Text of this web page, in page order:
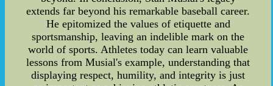
extends far beyond his remarkable baseball career.
He epitomized the values of etiquette and
sportsmanship, leaving an indelible mark on the
world of sports. Athletes today can learn valuable
lessons from Musial's example, understanding that
displaying respect, humility, and integrity is just